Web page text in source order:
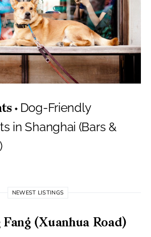
Dog-Friendly
in Shanghai (Bars &
NEWEST LISTINGS
(Xuanhua Road)